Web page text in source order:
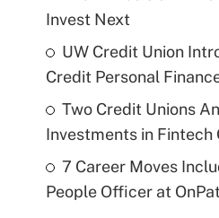
Invest Next
UW Credit Union
Credit Personal
Two Credit Unions
Investments in Fintech
7 Career Moves
People Officer at